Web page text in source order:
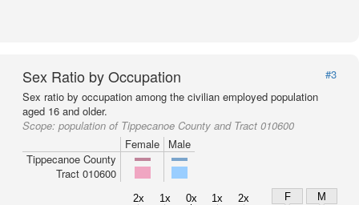
Sex Ratio by Occupation
#3
Sex ratio by occupation among the civilian employed population
aged 16 and older.
Scope: population of Tippecanoe County and Tract 010600
Female
Male
Tippecanoe County
Tract 010600
2x 1x 0x 1x 2x F
M